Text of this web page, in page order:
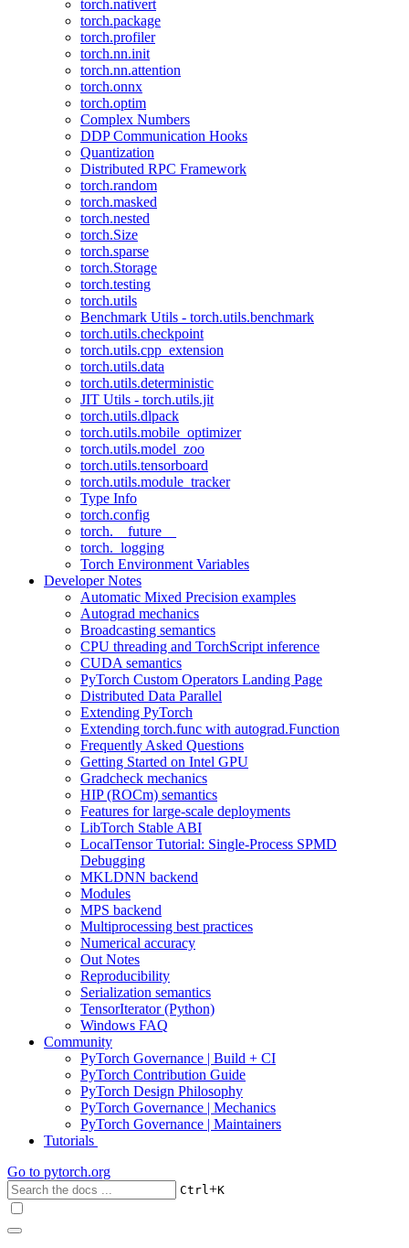
torch.nativert
torch.package
torch.profiler
torch.nn.init
torch.nn.attention
torch.onnx
torch.optim
Complex Numbers
DDP Communication Hooks
Quantization
Distributed RPC Framework
torch.random
torch.masked
torch.nested
torch.Size
torch.sparse
torch.Storage
torch.testing
torch.utils
Benchmark Utils - torch.utils.benchmark
torch.utils.checkpoint
torch.utils.cpp_extension
torch.utils.data
torch.utils.deterministic
JIT Utils - torch.utils.jit
torch.utils.dlpack
torch.utils.mobile_optimizer
torch.utils.model_zoo
torch.utils.tensorboard
torch.utils.module_tracker
Type Info
torch.config
torch.__future__
torch._logging
Torch Environment Variables
Developer Notes
Automatic Mixed Precision examples
Autograd mechanics
Broadcasting semantics
CPU threading and TorchScript inference
CUDA semantics
PyTorch Custom Operators Landing Page
Distributed Data Parallel
Extending PyTorch
Extending torch.func with autograd.Function
Frequently Asked Questions
Getting Started on Intel GPU
Gradcheck mechanics
HIP (ROCm) semantics
Features for large-scale deployments
LibTorch Stable ABI
LocalTensor Tutorial: Single-Process SPMD
Debugging
MKLDNN backend
Modules
MPS backend
Multiprocessing best practices
Numerical accuracy
Out Notes
Reproducibility
Serialization semantics
TensorIterator (Python)
Windows FAQ
Community
PyTorch Governance | Build + CI
PyTorch Contribution Guide
PyTorch Design Philosophy
PyTorch Governance | Mechanics
PyTorch Governance | Maintainers
Tutorials
Go to pytorch.org
Ctrl+K